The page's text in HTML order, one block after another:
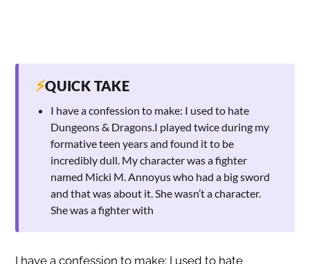
⚡QUICK TAKE
I have a confession to make: I used to hate
Dungeons & Dragons.I played twice during my
formative teen years and found it to be
incredibly dull. My character was a fighter
named Micki M. Annoyus who had a big sword
and that was about it. She wasn’t a character.
She was a fighter with
I have a confession to make: I used to hate